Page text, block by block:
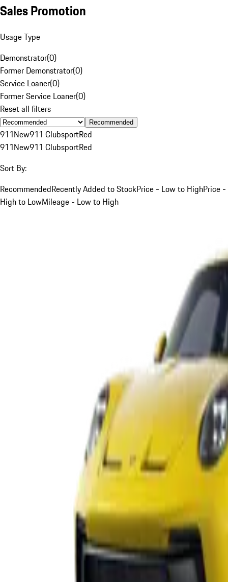
Sales Promotion
Usage Type
Demonstrator(0)
Former Demonstrator(0)
Service Loaner(0)
Former Service Loaner(0)
Reset all filters
Recommended
911New911 ClubsportRed
911New911 ClubsportRed
Sort By:
RecommendedRecently Added to StockPrice - Low to HighPrice -
High to LowMileage - Low to High